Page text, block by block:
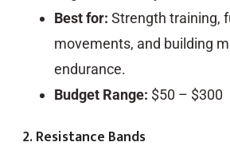
Best for: Strength training,
movements, and building
endurance.
Budget Range: $50 – $300
2. Resistance Bands